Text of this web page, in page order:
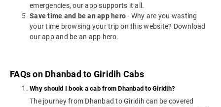
emergencies, our app supports it all.
Save time and be an app hero- Why are you wasting
your time browsing your trip on this website? Download
our app and be an app hero.
FAQs on Dhanbad to Giridih Cabs
Why should I book a cab from Dhanbad to Giridih?
The journey from Dhanbad to Giridih can be covered